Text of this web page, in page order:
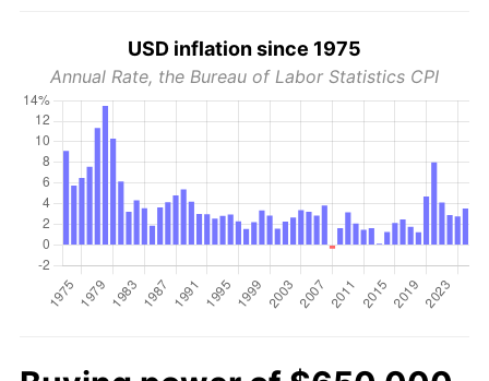
USD inflation since 1975
Annual Rate, the Bureau of Labor Statistics CPI